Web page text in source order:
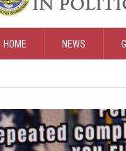
HOME NEWS